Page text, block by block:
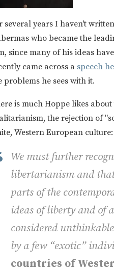
several years I haven't
who became the
since many of his ideas
came across a speech
problems he sees with it.
is much Hoppe likes
the rejection of
Western European culture:
We must further
libertarianism and
parts of the
ideas of liberty and of
considered
by a few “exotic”
countries of